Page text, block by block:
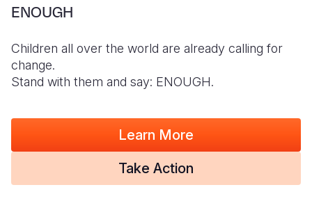
ENOUGH
Children all over the world are already calling for
change.
Stand with them and say: ENOUGH.
Learn More
Take Action